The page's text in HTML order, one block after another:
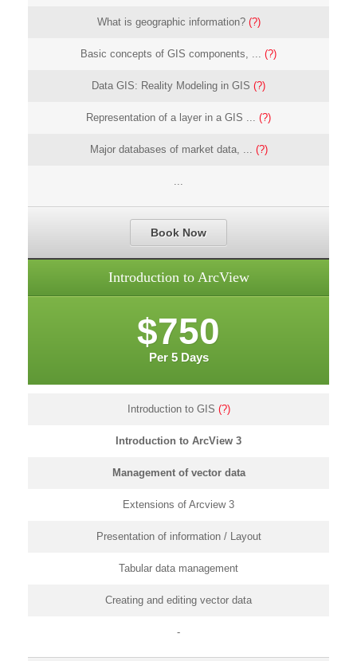
What is geographic information? (?)
Basic concepts of GIS components, ... (?)
Data GIS: Reality Modeling in GIS (?)
Representation of a layer in a GIS ... (?)
Major databases of market data, ... (?)
Book Now
Introduction to ArcView
$750
Per 5 Days
Introduction to GIS (?)
Introduction to ArcView 3
Management of vector data
Extensions of Arcview 3
Presentation of information / Layout
Tabular data management
Creating and editing vector data
-